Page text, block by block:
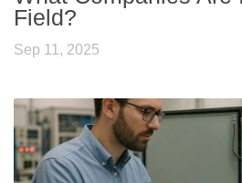
Field?
Sep 11, 2025